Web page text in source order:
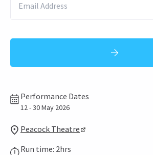
Performance Dates
12 - 30 May 2026
Peacock Theatre
Run time: 2hrs